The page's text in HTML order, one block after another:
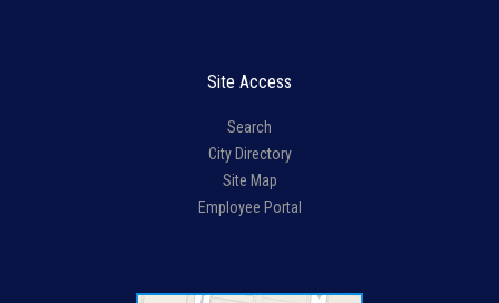
Site Access
Search
City Directory
Site Map
Employee Portal